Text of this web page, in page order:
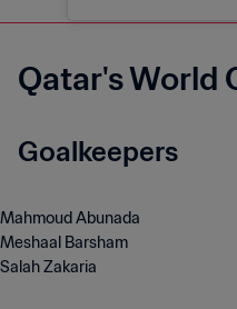
Qatar's World
Goalkeepers
Mahmoud Abunada
Meshaal Barsham
Salah Zakaria